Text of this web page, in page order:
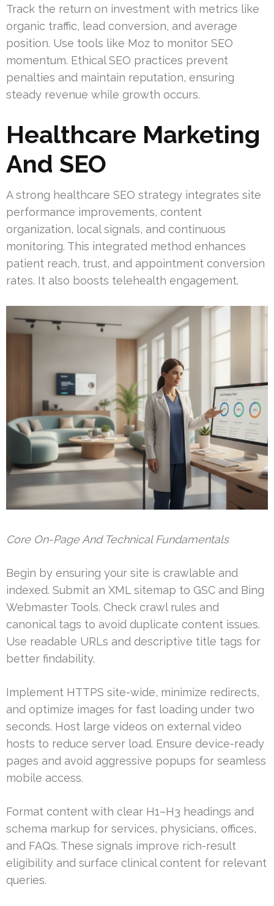
Track the return on investment with metrics like
organic traffic, lead conversion, and average
position. Use tools like Moz to monitor SEO
momentum. Ethical SEO practices prevent
penalties and maintain reputation, ensuring
steady revenue while growth occurs.
Healthcare Marketing
And SEO
A strong healthcare SEO strategy integrates site
performance improvements, content
organization, local signals, and continuous
monitoring. This integrated method enhances
patient reach, trust, and appointment conversion
rates. It also boosts telehealth engagement.
Core On-Page And Technical Fundamentals
Begin by ensuring your site is crawlable and
indexed. Submit an XML sitemap to GSC and Bing
Webmaster Tools. Check crawl rules and
canonical tags to avoid duplicate content issues.
Use readable URLs and descriptive title tags for
better findability.
Implement HTTPS site-wide, minimize redirects,
and optimize images for fast loading under two
seconds. Host large videos on external video
hosts to reduce server load. Ensure device-ready
pages and avoid aggressive popups for seamless
mobile access.
Format content with clear H1–H3 headings and
schema markup for services, physicians, offices,
and FAQs. These signals improve rich-result
eligibility and surface clinical content for relevant
queries.